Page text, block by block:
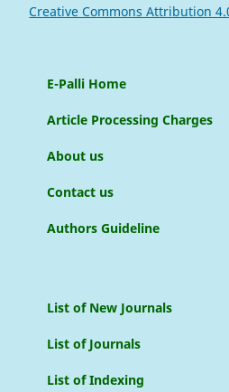
Creative Commons Attribution
E-Palli Home
Article Processing Charges
About us
Contact us
Authors Guideline
List of New Journals
List of Journals
List of Indexing